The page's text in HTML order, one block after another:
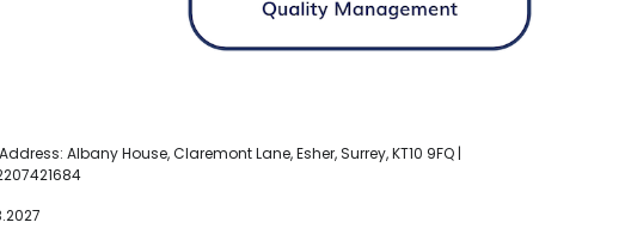
Albany House, Claremont Lane, Esher, Surrey, KT10 9FQ |